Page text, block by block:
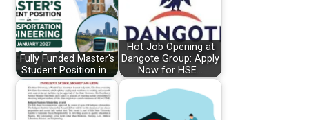
Fully Funded Master's
Student Position in…
Hot Job Opening at
Dangote Group: Apply
Now for HSE…